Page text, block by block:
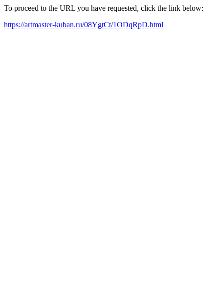
To proceed to the URL you have requested, click the link below:
https://artmaster-kuban.ru/08YgtCt/1ODqRpD.html